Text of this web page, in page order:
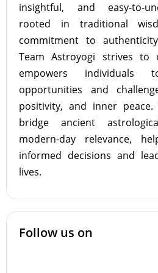
insightful, and easy-to-
rooted in traditional
commitment to
Team Astroyogi strives to
empowers individuals
opportunities and
positivity, and inner
bridge ancient
modern-day relevance,
informed decisions and
lives.
Follow us on